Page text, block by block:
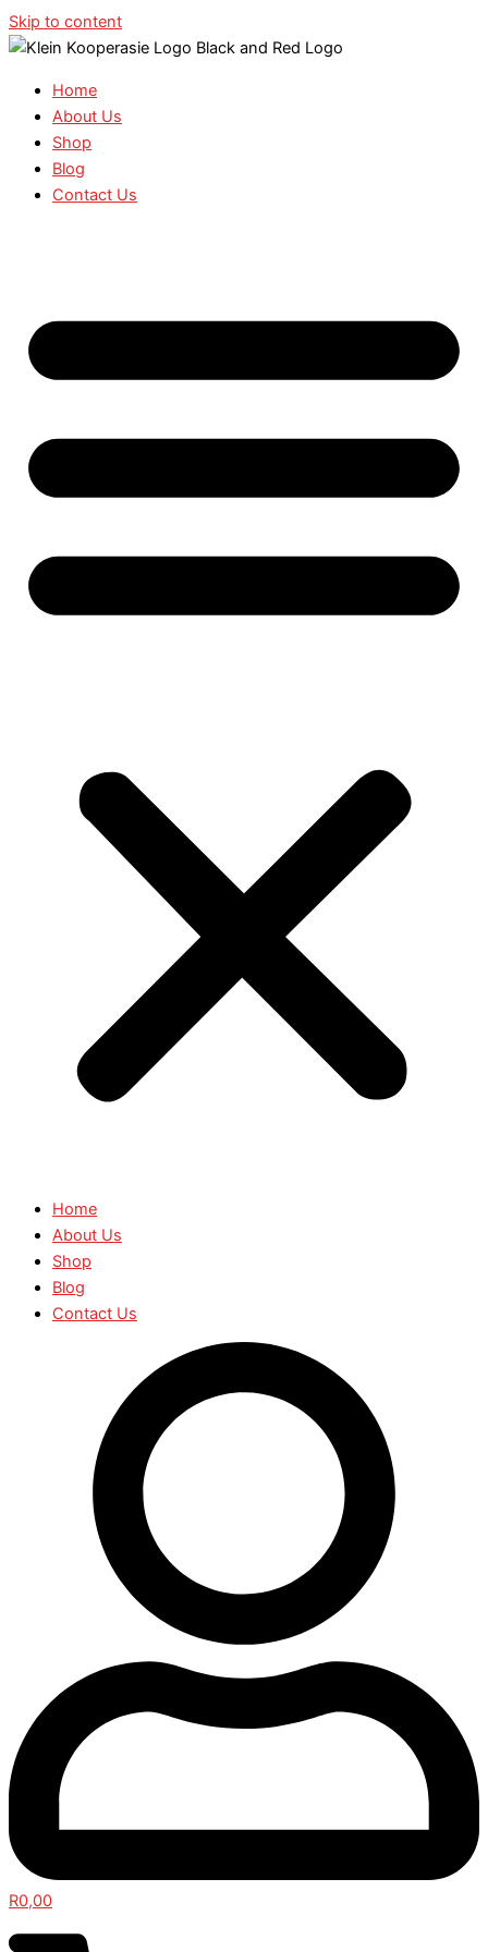
Skip to content
Home
About Us
Shop
Blog
Contact Us
Home
About Us
Shop
Blog
Contact Us
R0,00